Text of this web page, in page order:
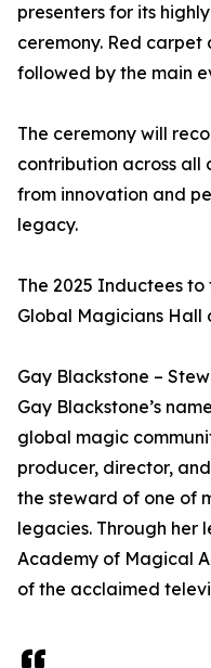
presenters for its
ceremony. Red carpet
followed by the main
The ceremony will
contribution across all
from innovation and
legacy.
The 2025 Inductees to
Global Magicians Hall
Gay Blackstone –
Gay Blackstone’s
global magic
producer, director,
the steward of one of
legacies. Through her
Academy of Magical
of the acclaimed